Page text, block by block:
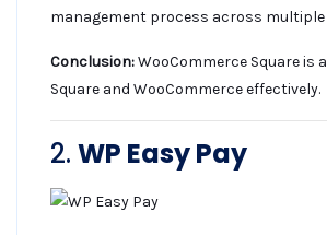
management process across
Conclusion:WooCommerce Square
Square and WooCommerce effectively.
2. WP Easy Pay